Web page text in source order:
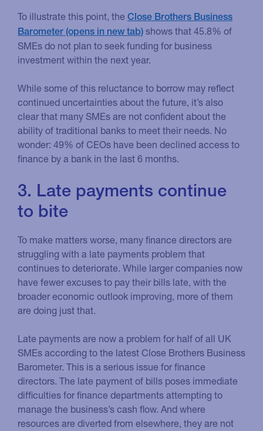
To illustrate this point, the Close Brothers Business
Barometer
shows that 45.8% of
SMEs do not plan to seek funding for business
investment within the next year.
While some of this reluctance to borrow may reflect
continued uncertainties about the future, it’s also
clear that many SMEs are not confident about the
ability of traditional banks to meet their needs. No
wonder: 49% of CEOs have been declined access to
finance by a bank in the last 6 months.
3. Late payments continue
to bite
To make matters worse, many finance directors are
struggling with a late payments problem that
continues to deteriorate. While larger companies now
have fewer excuses to pay their bills late, with the
broader economic outlook improving, more of them
are doing just that.
Late payments are now a problem for half of all UK
SMEs according to the latest Close Brothers Business
Barometer. This is a serious issue for finance
directors. The late payment of bills poses immediate
difficulties for finance departments attempting to
manage the business’s cash flow. And where
resources are diverted from elsewhere, they are not